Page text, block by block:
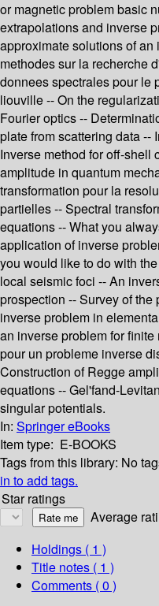
or magnetic problem basic
extrapolations and inverse
approximate solutions of
methodes sur la recherche
donnees spectrales pour le
liouville -- On the
Fourier optics --
plate from scattering data
Inverse method for off-shell
amplitude in quantum
transformation pour la
partielles -- Spectral
equations -- What you
application of inverse
you would like to do with
local seismic foci -- An
prospection -- Survey of
inverse problem in
an inverse problem for
pour un probleme inverse
Construction of Regge
equations -- Gel'fand-
singular potentials.
In: Springer eBooks
Item type: E-BOOKS
Tags from this library: No
in to add tags.
Star ratings
Average
Holdings ( 1 )
Title notes ( 1 )
Comments ( 0 )